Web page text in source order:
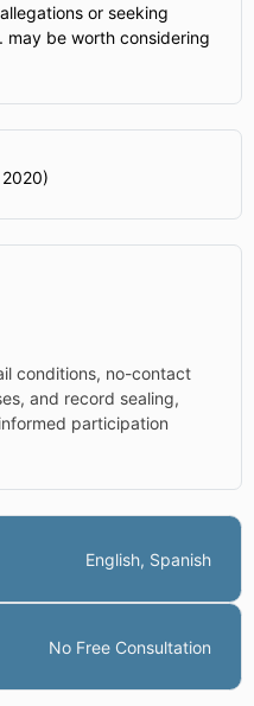
or seeking
may be worth considering
conditions, no-contact
and record sealing,
participation
English, Spanish
No Free Consultation